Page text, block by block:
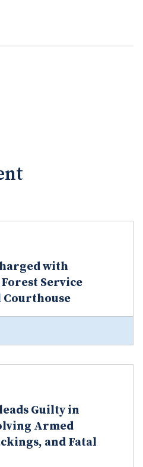
with
Service
Courthouse
Guilty in
Armed
and Fatal